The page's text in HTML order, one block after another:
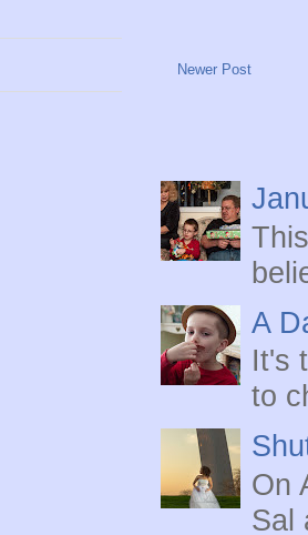
Newer Post
A
It's
to
On
Sal